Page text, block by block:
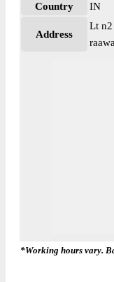
Country
IN
Address
Lt n2
*Working hours vary.